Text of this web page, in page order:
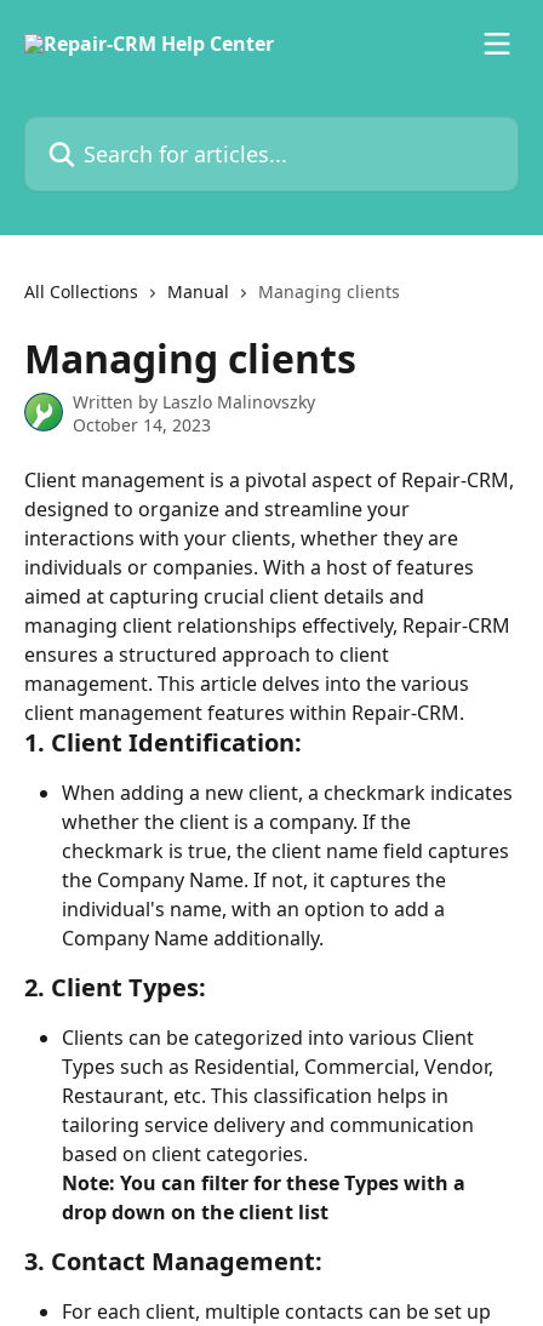
Search for articles...
All Collections Manual Managing clients
Managing clients
Written by Laszlo Malinovszky
October 14, 2023
Client management is a pivotal aspect of Repair-CRM,
designed to organize and streamline your
interactions with your clients, whether they are
individuals or companies. With a host of features
aimed at capturing crucial client details and
managing client relationships effectively, Repair-CRM
ensures a structured approach to client
management. This article delves into the various
client management features within Repair-CRM.
1. Client Identification:
When adding a new client, a checkmark indicates
whether the client is a company. If the
checkmark is true, the client name field captures
the Company Name. If not, it captures the
individual's name, with an option to add a
Company Name additionally.
2. Client Types:
Clients can be categorized into various Client
Types such as Residential, Commercial, Vendor,
Restaurant, etc. This classification helps in
tailoring service delivery and communication
based on client categories.
Note: You can filter for these Types with a
drop down on the client list
3. Contact Management:
For each client, multiple contacts can be set up